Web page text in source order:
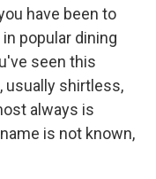
have been to
popular dining
seen this
usually shirtless,
always is
is not known,